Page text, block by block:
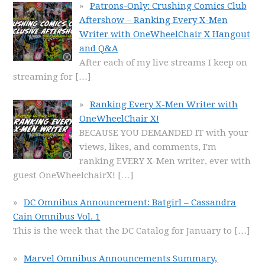
Patrons-Only: Crushing Comics Club
Aftershow – Ranking Every X-Men
Writer with OneWheelChair X Hangout
and Q&A
After each of my live streams I keep on
streaming for […]
Ranking Every X-Men Writer with
OneWheelChair X!
BECAUSE YOU DEMANDED IT with your
views, likes, and comments, I'm
ranking EVERY X-Men writer, ever with
guest OneWheelchairX! […]
DC Omnibus Announcement: Batgirl – Cassandra
Cain Omnibus Vol. 1
This is the week that the DC Catalog for January to […]
Marvel Omnibus Announcements Summary,